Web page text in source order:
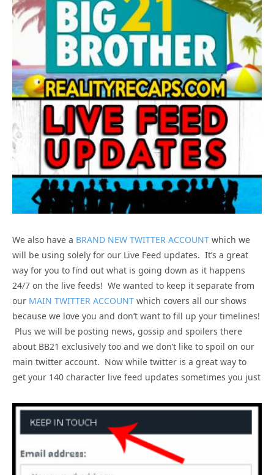
We also have a BRAND NEW TWITTER ACCOUNT which we
will be using solely for our Live Feed updates. It’s a great
way for you to find out what is going down as it happens
24/7 on the live feeds! We wanted to keep it separate from
our MAIN TWITTER ACCOUNT which covers all our shows
because we love you and don’t want to fill up your timelines!
Plus we will be posting news, gossip and spoilers there
about BB21 exclusively too and we don’t like to spoil on our
main twitter account. Now while twitter is a great way to
get your 140 character live feed updates sometimes you just